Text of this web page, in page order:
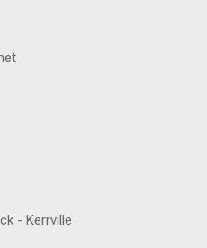
- Kerrville